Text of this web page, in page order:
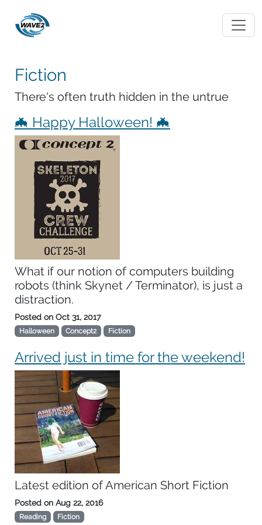
Fiction
There's often truth hidden in the untrue
🦇 Happy Halloween! 🦇
What if our notion of computers building
robots (think Skynet / Terminator), is just a
distraction.
Posted on Oct 31, 2017
Halloween Concept2 Fiction
Arrived just in time for the weekend!
Latest edition of American Short Fiction
Posted on Aug 22, 2016
Reading Fiction